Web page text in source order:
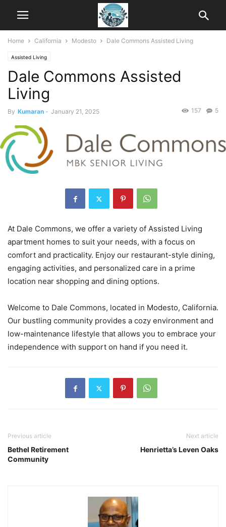
Home California Modesto Dale Commons Assisted Living
Assisted Living
Dale Commons Assisted
Living
By Kumaran - January 21, 2025 5
157
At Dale Commons, we offer a variety of Assisted Living
apartment homes to suit your needs, with a focus on
comfort and practicality. Enjoy our restaurant-style dining,
engaging activities, and personalized care in a prime
location near shopping and dining options.
Welcome to Dale Commons, located in Modesto, California.
Our bustling community provides a cozy environment and
low-maintenance lifestyle that allows you to embrace your
independence with support on hand if you need it.
Previous article
Bethel Retirement
Community
Next article
Henrietta’s Leven Oaks